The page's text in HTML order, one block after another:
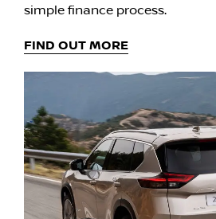
simple finance process.
FIND OUT MORE